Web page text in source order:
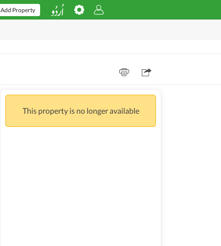
Add Property
This property is no longer available